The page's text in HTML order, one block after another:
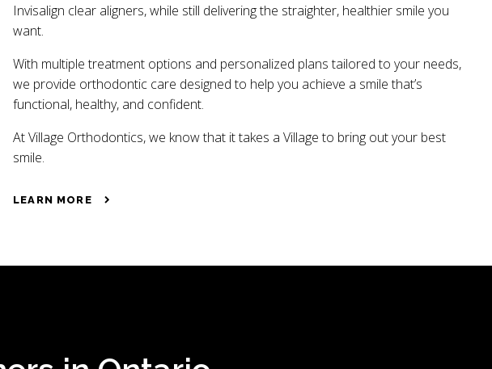
Invisalign clear aligners, while still delivering the straighter, healthier smile you
want.
With multiple treatment options and personalized plans tailored to your needs,
we provide orthodontic care designed to help you achieve a smile that’s
functional, healthy, and confident.
At Village Orthodontics, we know that it takes a Village to bring out your best
smile.
LEARN MORE